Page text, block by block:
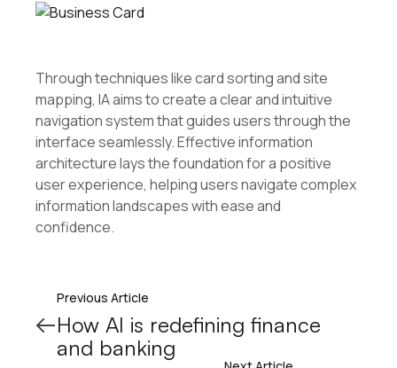
Through techniques like card sorting and site
mapping, IA aims to create a clear and intuitive
navigation system that guides users through the
interface seamlessly. Effective information
architecture lays the foundation for a positive
user experience, helping users navigate complex
information landscapes with ease and
confidence.
Previous Article
How AI is redefining finance
and banking